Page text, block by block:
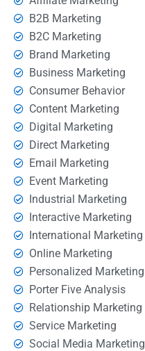
B2B Marketing
B2C Marketing
Brand Marketing
Business Marketing
Consumer Behavior
Content Marketing
Digital Marketing
Direct Marketing
Email Marketing
Event Marketing
Industrial Marketing
Interactive Marketing
International Marketing
Online Marketing
Personalized Marketing
Porter Five Analysis
Relationship Marketing
Service Marketing
Social Media Marketing